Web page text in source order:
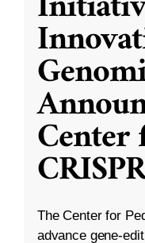
The Center for
advance gene-